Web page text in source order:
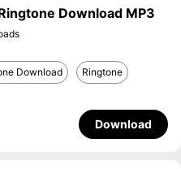
Download MP3
Download Ringtone
Download